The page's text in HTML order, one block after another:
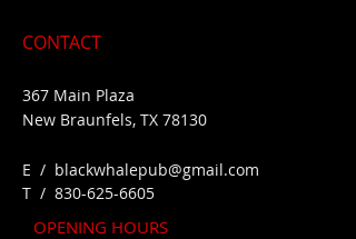
CONTACT
367 Main Plaza
New Braunfels, TX 78130
E / blackwhalepub@gmail.com
​T / 830-625-6605
OPENING HOURS